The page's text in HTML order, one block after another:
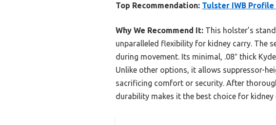
Top Recommendation: Tulster IWB
Why We Recommend It: This holster’s
unparalleled flexibility for kidney carry. The
during movement. Its minimal, .08″ thick
Unlike other options, it allows suppressor-
sacrificing comfort or security. After
durability makes it the best choice for kidney